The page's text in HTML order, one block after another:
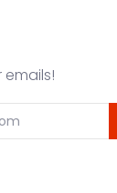
emails!